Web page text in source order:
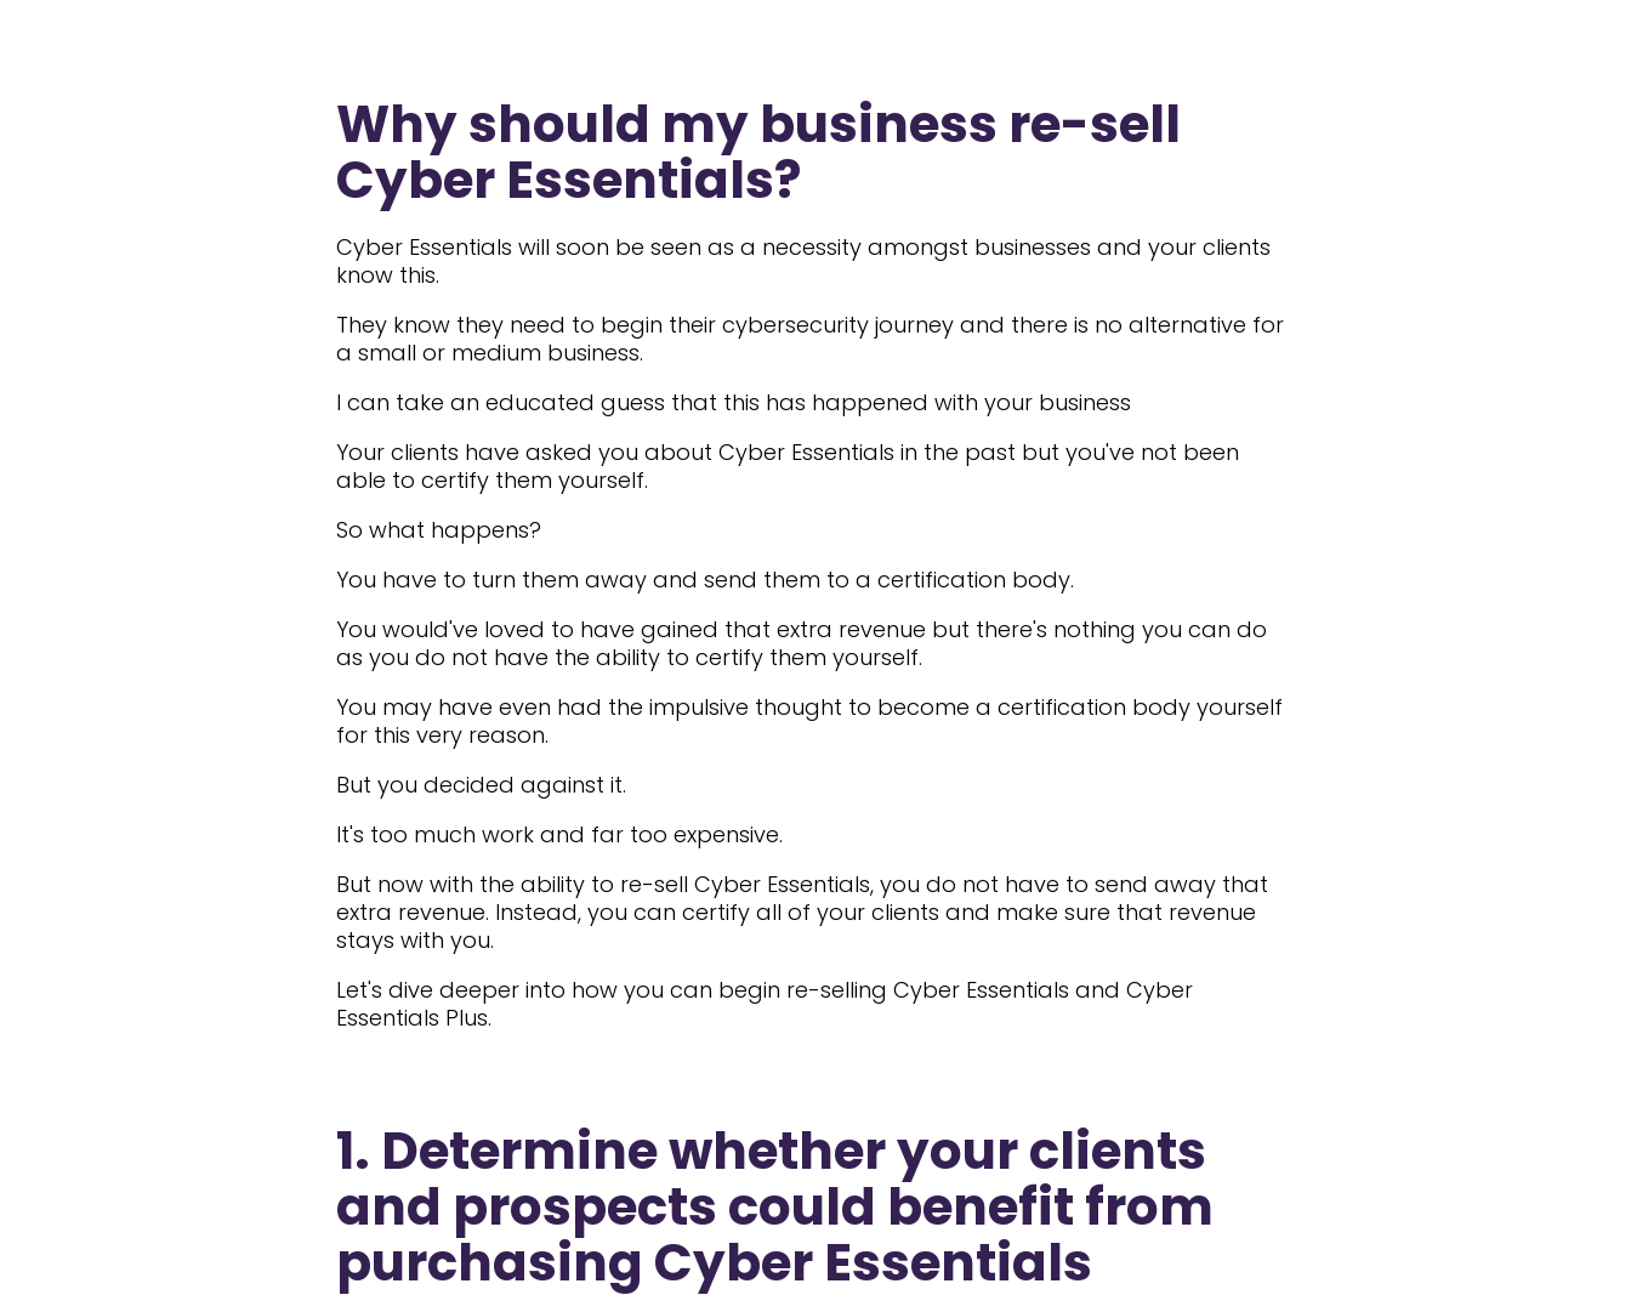
Why should my business re-sell
Cyber Essentials?
Cyber Essentials will soon be seen as a necessity amongst businesses and your clients
know this.
They know they need to begin their cybersecurity journey and there is no alternative for
a small or medium business.
I can take an educated guess that this has happened with your business
Your clients have asked you about Cyber Essentials in the past but you've not been
able to certify them yourself.
So what happens?
You have to turn them away and send them to a certification body.
You would've loved to have gained that extra revenue but there's nothing you can do
as you do not have the ability to certify them yourself.
You may have even had the impulsive thought to become a certification body yourself
for this very reason.
But you decided against it.
It's too much work and far too expensive.
But now with the ability to re-sell Cyber Essentials, you do not have to send away that
extra revenue. Instead, you can certify all of your clients and make sure that revenue
stays with you.
Let's dive deeper into how you can begin re-selling Cyber Essentials and Cyber
Essentials Plus.
1. Determine whether your clients
and prospects could benefit from
purchasing Cyber Essentials